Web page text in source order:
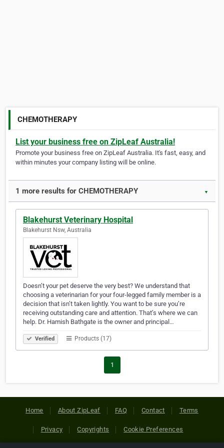
CHEMOTHERAPY
List your business free on ZipLeaf Australia!
Promote your business free on ZipLeaf Australia. It's fast, easy, and
within minutes your company listing will be online.
1 more results for CHEMOTHERAPY ▼
Blakehurst Veterinary Hospital
Blakehurst Nsw, Australia
Doesn’t your pet deserve the very best? We understand that
choosing a veterinarian for your four-legged family member is a
decision that isn’t taken lightly. You want to be sure you’re
receiving outstanding care and attention. That’s where we can
help. Dr. Hamish Bathgate is the owner and principal…
Verified Products (17)
1
Home About ZipLeaf FAQ Contact Terms
Privacy Copyrights Cookie Preferences